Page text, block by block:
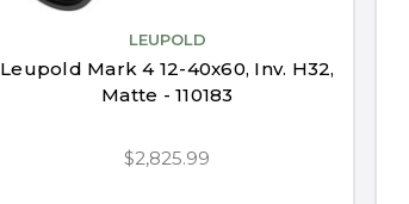
LEUPOLD
Leupold Mark 4 12-40x60, Inv. H32,
Matte - 110183
$2,825.99